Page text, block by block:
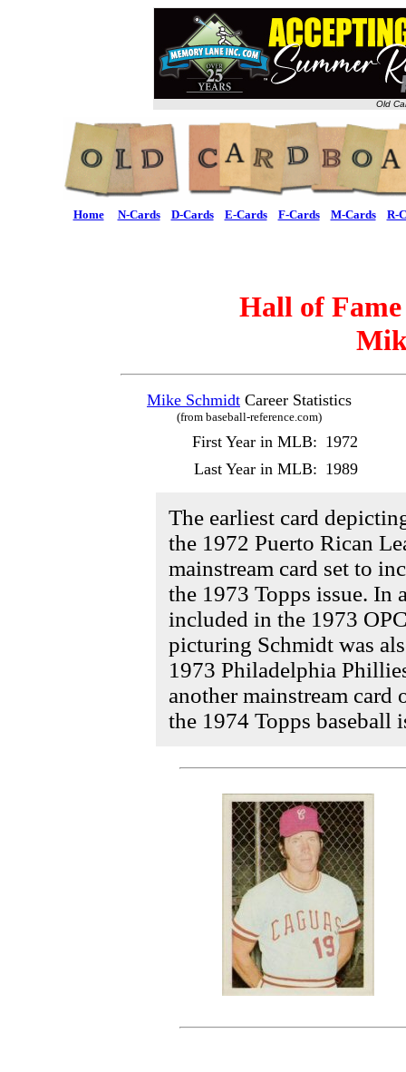
Old
Home N-Cards D-Cards E-Cards F-Cards M-Cards R-
Hall of
Mike Schmidt Career Statistics
(from baseball-reference.com)
First Year in MLB: 1972
Last Year in MLB: 1989
The earliest card
the 1972 Puerto Rican
mainstream card set to
the 1973 Topps issue. In
included in the 1973
picturing Schmidt was
1973 Philadelphia
another mainstream
the 1974 Topps baseball